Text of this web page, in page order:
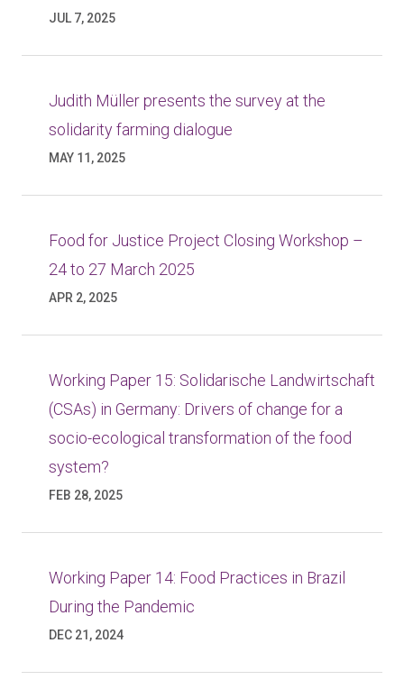
JUL 7, 2025
Judith Müller presents the survey at the
solidarity farming dialogue
MAY 11, 2025
Food for Justice Project Closing Workshop –
24 to 27 March 2025
APR 2, 2025
Working Paper 15: Solidarische Landwirtschaft
(CSAs) in Germany: Drivers of change for a
socio-ecological transformation of the food
system?
FEB 28, 2025
Working Paper 14: Food Practices in Brazil
During the Pandemic
DEC 21, 2024